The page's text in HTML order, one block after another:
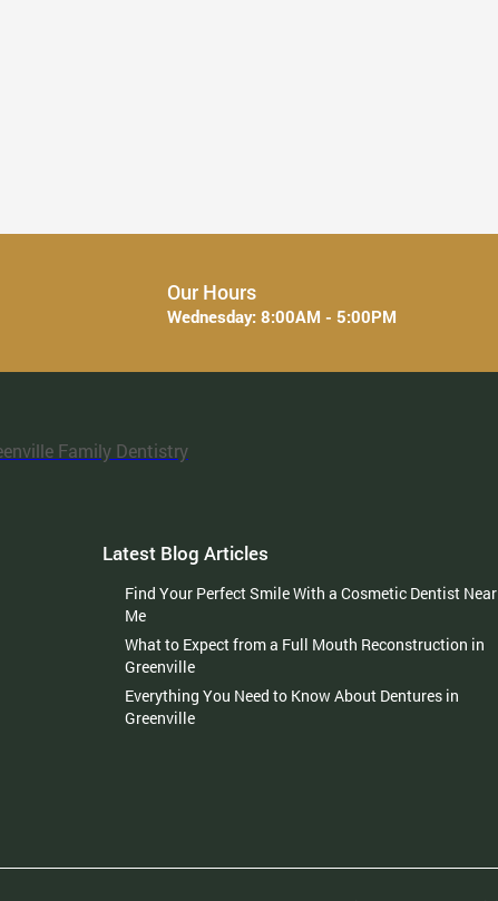
Our Hours
Wednesday: 8:00AM - 5:00PM
Latest Blog Articles
Find Your Perfect Smile With a Cosmetic Dentist Near
Me
What to Expect from a Full Mouth Reconstruction in
Greenville
Everything You Need to Know About Dentures in
Greenville